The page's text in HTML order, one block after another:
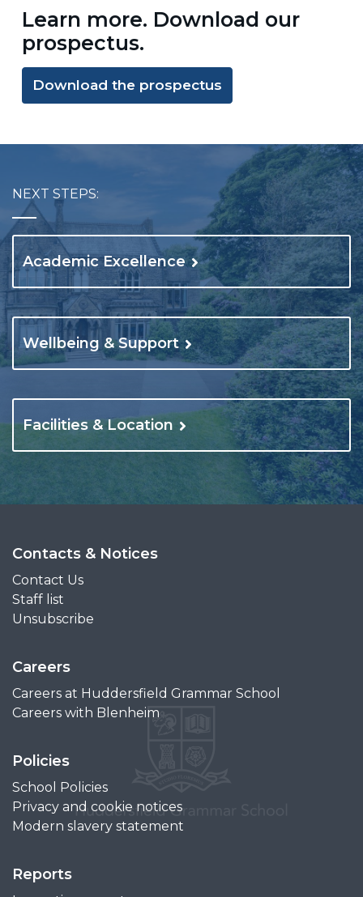
Learn more. Download our
prospectus.
Download the prospectus
NEXT STEPS:
Academic Excellence
Wellbeing & Support
Facilities & Location
Contacts & Notices
Contact Us
Staff list
Unsubscribe
Careers
Careers at Huddersfield Grammar School
Careers with Blenheim
Policies
School Policies
Privacy and cookie notices
Modern slavery statement
Reports